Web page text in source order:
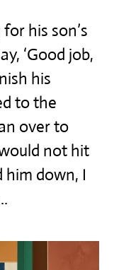
his son’s
‘Good job,
his
to the
over to
not hit
him down, I